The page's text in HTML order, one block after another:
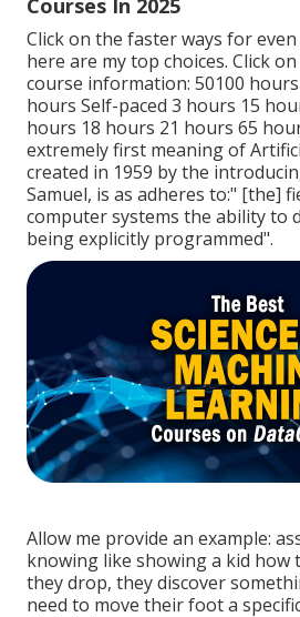
Courses In 2025
Click on the faster ways for
here are my top choices. Click
course information: 50100
hours Self-paced 3 hours 15
hours 18 hours 21 hours 65
extremely first meaning of
created in 1959 by the
Samuel, is as adheres to:" [the]
computer systems the ability to
being explicitly programmed".
Allow me provide an example:
knowing like showing a kid how
they drop, they discover
need to move their foot a